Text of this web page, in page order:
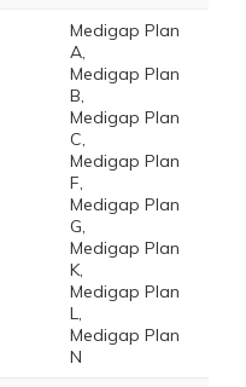
Medigap Plan
A,
Medigap Plan
B,
Medigap Plan
C,
Medigap Plan
F,
Medigap Plan
G,
Medigap Plan
K,
Medigap Plan
L,
Medigap Plan
N